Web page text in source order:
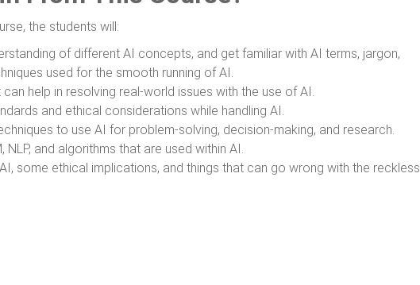
the students will:
of different AI concepts, and get familiar with AI terms, jargon,
used for the smooth running of AI.
help in resolving real-world issues with the use of AI.
and ethical considerations while handling AI.
to use AI for problem-solving, decision-making, and research.
NLP, and algorithms that are used within AI.
some ethical implications, and things that can go wrong with the reckless